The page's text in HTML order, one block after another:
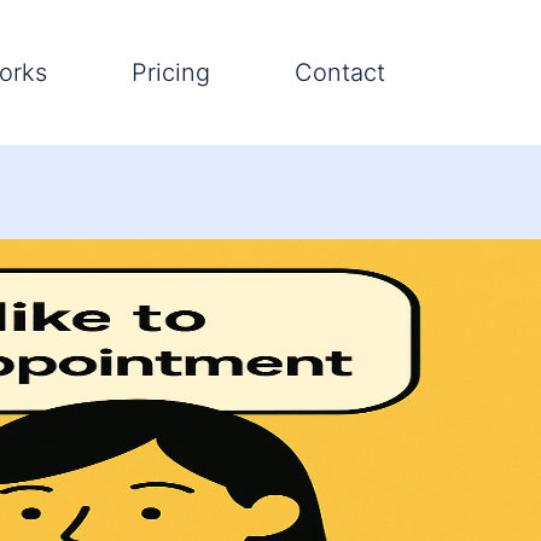
Pricing Contact